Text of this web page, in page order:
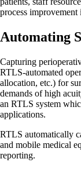
process
Automating
Capturing
RTLS-automated
allocation, etc.) for
demands of high
an RTLS system
applications.
RTLS automatically
and mobile medical
reporting.